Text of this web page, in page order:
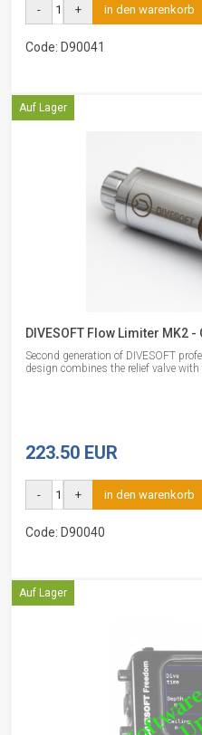
- + in den warenkorb
Code: D90041
Auf Lager
DIVESOFT Flow Limiter MK2 -
Second generation of DIVESOFT
design combines the relief valve
223.50 EUR
- + in den warenkorb
Code: D90040
Auf Lager